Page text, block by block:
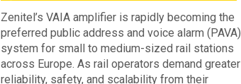
Zenitel’s VAIA amplifier is rapidly becoming the
preferred public address and voice alarm (PAVA)
system for small to medium-sized rail stations
across Europe. As rail operators demand greater
reliability, safety, and scalability from their